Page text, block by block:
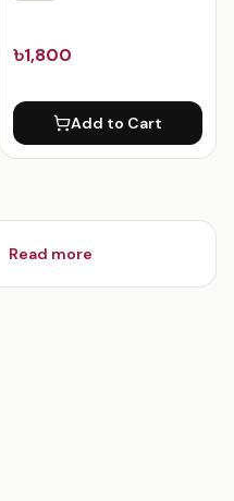
৳1,800
Add to Cart
Read more